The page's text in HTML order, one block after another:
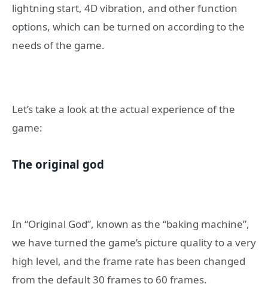
lightning start, 4D vibration, and other function
options, which can be turned on according to the
needs of the game.
Let’s take a look at the actual experience of the
game:
The original god
In “Original God”, known as the “baking machine”,
we have turned the game’s picture quality to a very
high level, and the frame rate has been changed
from the default 30 frames to 60 frames.